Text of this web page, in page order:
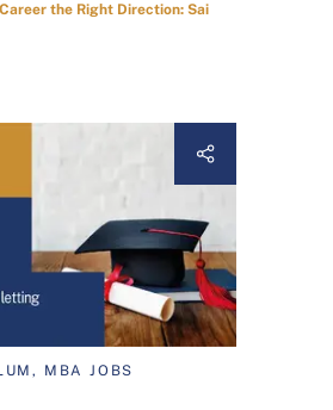
the Right Direction: Sai
MBA JOBS